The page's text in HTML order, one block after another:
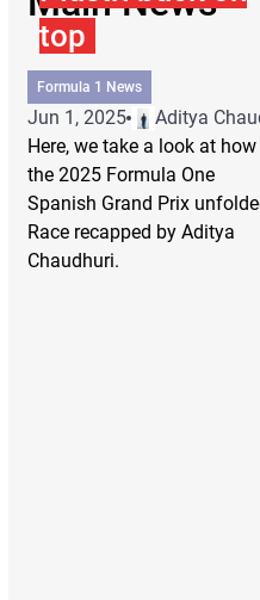
top
Formula 1 News
Jun 1, 2025
Aditya
Here, we take a look at how
the 2025 Formula One
Spanish Grand Prix
Race recapped by Aditya
Chaudhuri.